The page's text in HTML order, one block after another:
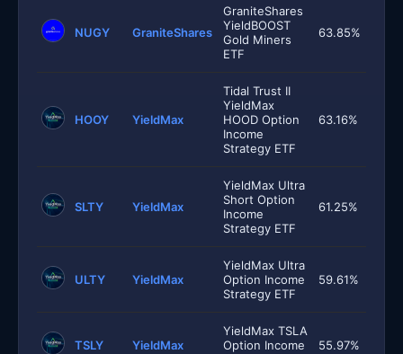
NUGY GraniteShares
GraniteShares
YieldBOOST
Gold Miners
ETF
63.85%
HOOY YieldMax
Tidal Trust II
YieldMax
HOOD Option
Income
Strategy ETF
63.16%
SLTY YieldMax
YieldMax Ultra
Short Option
Income
Strategy ETF
61.25%
ULTY YieldMax
YieldMax Ultra
Option Income
Strategy ETF
59.61%
TSLY YieldMax
YieldMax TSLA
Option Income
55.97%